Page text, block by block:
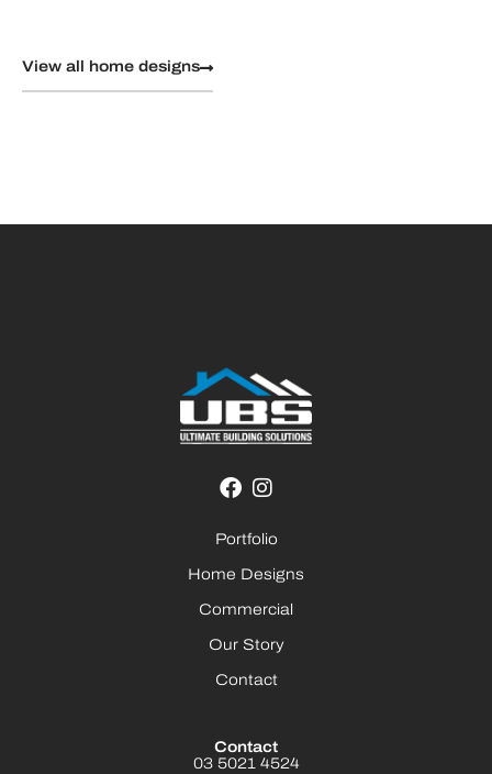
View all home designs
Portfolio
Home Designs
Commercial
Our Story
Contact
Contact
03 5021 4524